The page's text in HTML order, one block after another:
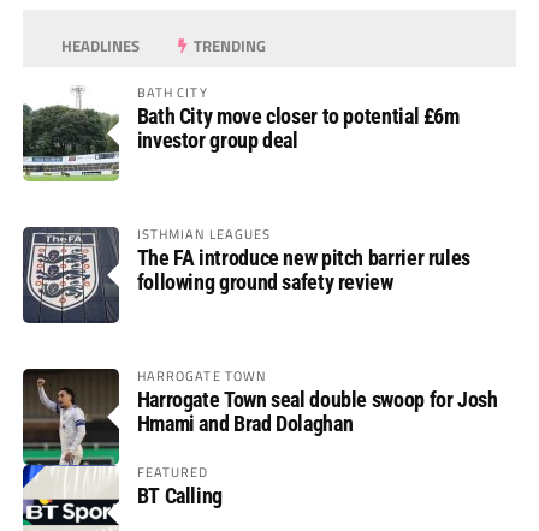
HEADLINES TRENDING
BATH CITY
Bath City move closer to potential £6m
investor group deal
ISTHMIAN LEAGUES
The FA introduce new pitch barrier rules
following ground safety review
HARROGATE TOWN
Harrogate Town seal double swoop for Josh
Hmami and Brad Dolaghan
FEATURED
BT Calling